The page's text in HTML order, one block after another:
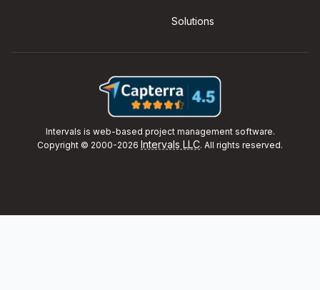
Solutions
Intervals is web-based project management software.
Copyright © 2000-2026 Intervals LLC. All rights reserved.